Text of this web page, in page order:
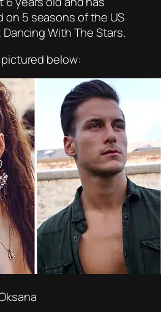
on 5 seasons of the US
With The Stars.
below: